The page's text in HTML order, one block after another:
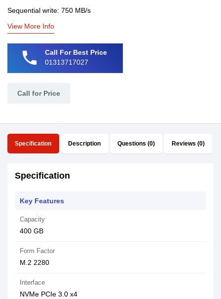
Sequential write: 750 MB/s
View More Info
phone
Call For Best Price
01313717027
Call for Price
Specification Description Questions (0) Reviews (0)
Specification
Key Features
Capacity
400 GB
Form Factor
M.2 2280
Interface
NVMe PCIe 3.0 x4